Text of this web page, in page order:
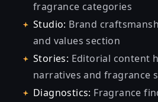
fragrance categories
Studio: Brand
and values section
Stories: Editorial content
narratives and fragrance
Diagnostics: Fragrance